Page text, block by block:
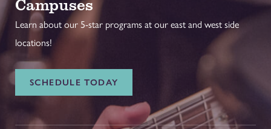
Learn about our 5-star programs at our east and west side
locations!
SCHEDULE TODAY